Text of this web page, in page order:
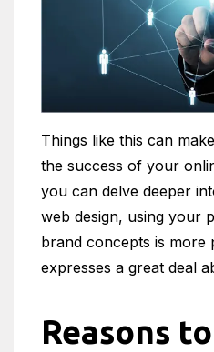
Things like this can
the success of your
you can delve deeper
web design, using your
brand concepts is more
expresses a great deal
Reasons